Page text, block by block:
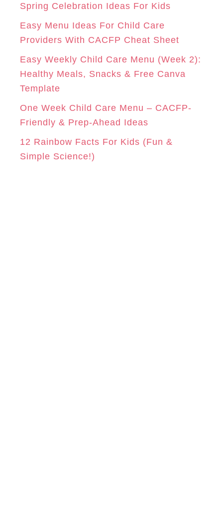
M
T
r
i
e
Spring Celebration Ideas For Kids
Easy Menu Ideas For Child Care
Providers With CACFP Cheat Sheet
Easy Weekly Child Care Menu (Week 2):
Healthy Meals, Snacks & Free Canva
Template
One Week Child Care Menu – CACFP-
Friendly & Prep-Ahead Ideas
12 Rainbow Facts For Kids (Fun &
Simple Science!)